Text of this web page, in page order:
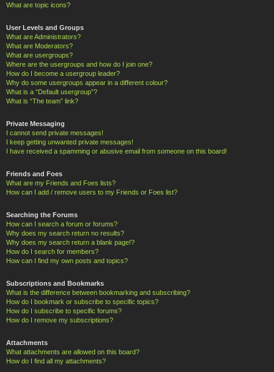
What are topic icons?
User Levels and Groups
What are Administrators?
What are Moderators?
What are usergroups?
Where are the usergroups and how do I join one?
How do I become a usergroup leader?
Why do some usergroups appear in a different colour?
What is a “Default usergroup”?
What is “The team” link?
Private Messaging
I cannot send private messages!
I keep getting unwanted private messages!
I have received a spamming or abusive email from someone on this board!
Friends and Foes
What are my Friends and Foes lists?
How can I add / remove users to my Friends or Foes list?
Searching the Forums
How can I search a forum or forums?
Why does my search return no results?
Why does my search return a blank page!?
How do I search for members?
How can I find my own posts and topics?
Subscriptions and Bookmarks
What is the difference between bookmarking and subscribing?
How do I bookmark or subscribe to specific topics?
How do I subscribe to specific forums?
How do I remove my subscriptions?
Attachments
What attachments are allowed on this board?
How do I find all my attachments?